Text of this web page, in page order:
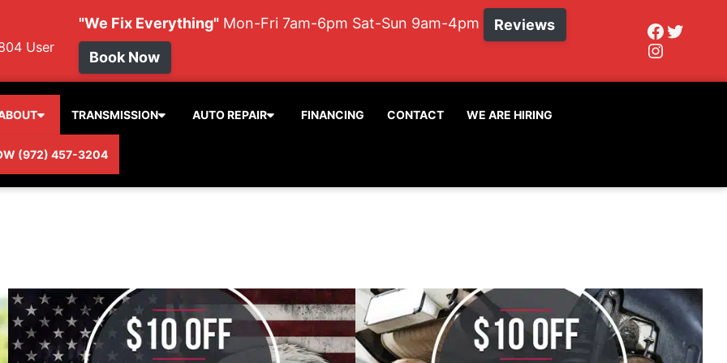
User
"We Fix Everything"Mon-Fri 7am-6pm Sat-Sun 9am-4pm
Reviews
Book Now
TRANSMISSION AUTO REPAIR FINANCING CONTACT WE ARE HIRING
(972) 457-3204